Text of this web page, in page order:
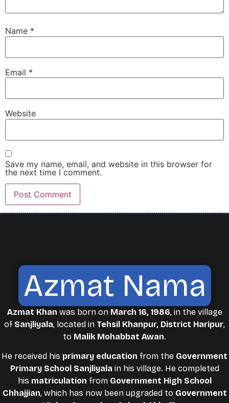
Name *
Email *
Website
Save my name, email, and website in this browser for
the next time I comment.
Azmat Nama
Azmat Khan was born on March 16, 1986, in the village
of Sanjliyala, located in Tehsil Khanpur, District Haripur,
to Malik Mohabbat Awan.
He received his primary education from the Government
Primary School Sanjliyala in his village. He completed
his matriculation from Government High School
Chhajjian, which has now been upgraded to Government